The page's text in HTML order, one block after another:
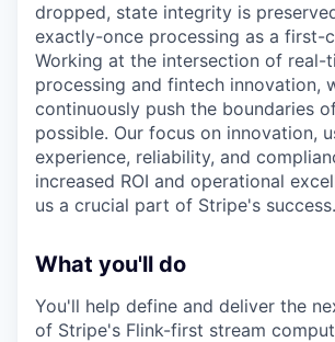
dropped, state integrity is
exactly-once processing as a first-
Working at the intersection of real-
processing and fintech innovation,
continuously push the boundaries
possible. Our focus on innovation,
experience, reliability, and
increased ROI and operational
us a crucial part of Stripe's success.
What you'll do
You'll help define and deliver the
of Stripe's Flink-first stream